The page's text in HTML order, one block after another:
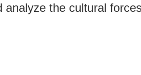
analyze the cultural